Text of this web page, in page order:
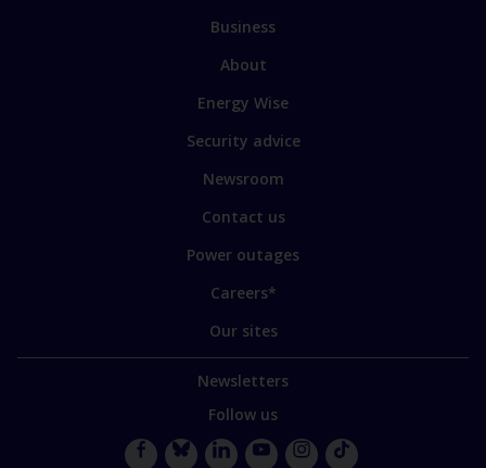
main
Business
Link
some
our
sites
About
Energy Wise
Security advice
Newsroom
Contact us
Power outages
Careers*
Our sites
Newsletters
Follow us